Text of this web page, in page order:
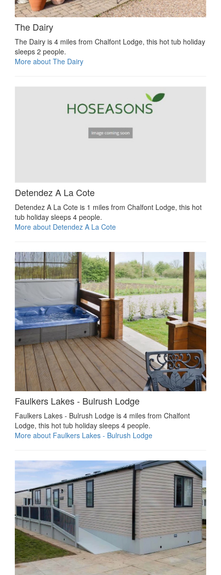
The Dairy
The Dairy is 4 miles from Chalfont Lodge, this hot tub holiday
sleeps 2 people.
More about The Dairy
Detendez A La Cote
Detendez A La Cote is 1 miles from Chalfont Lodge, this hot
tub holiday sleeps 4 people.
More about Detendez A La Cote
Faulkers Lakes - Bulrush Lodge
Faulkers Lakes - Bulrush Lodge is 4 miles from Chalfont
Lodge, this hot tub holiday sleeps 4 people.
More about Faulkers Lakes - Bulrush Lodge